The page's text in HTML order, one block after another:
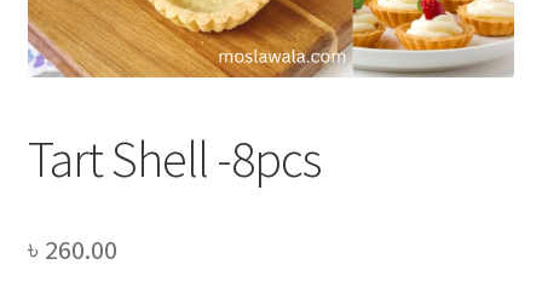
Tart Shell -8pcs
৳ 260.00